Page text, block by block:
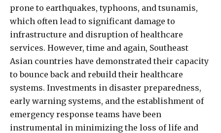
prone to earthquakes, typhoons, and tsunamis,
which often lead to significant damage to
infrastructure and disruption of healthcare
services. However, time and again, Southeast
Asian countries have demonstrated their capacity
to bounce back and rebuild their healthcare
systems. Investments in disaster preparedness,
early warning systems, and the establishment of
emergency response teams have been
instrumental in minimizing the loss of life and